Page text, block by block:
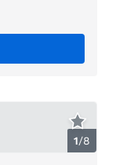
1/8